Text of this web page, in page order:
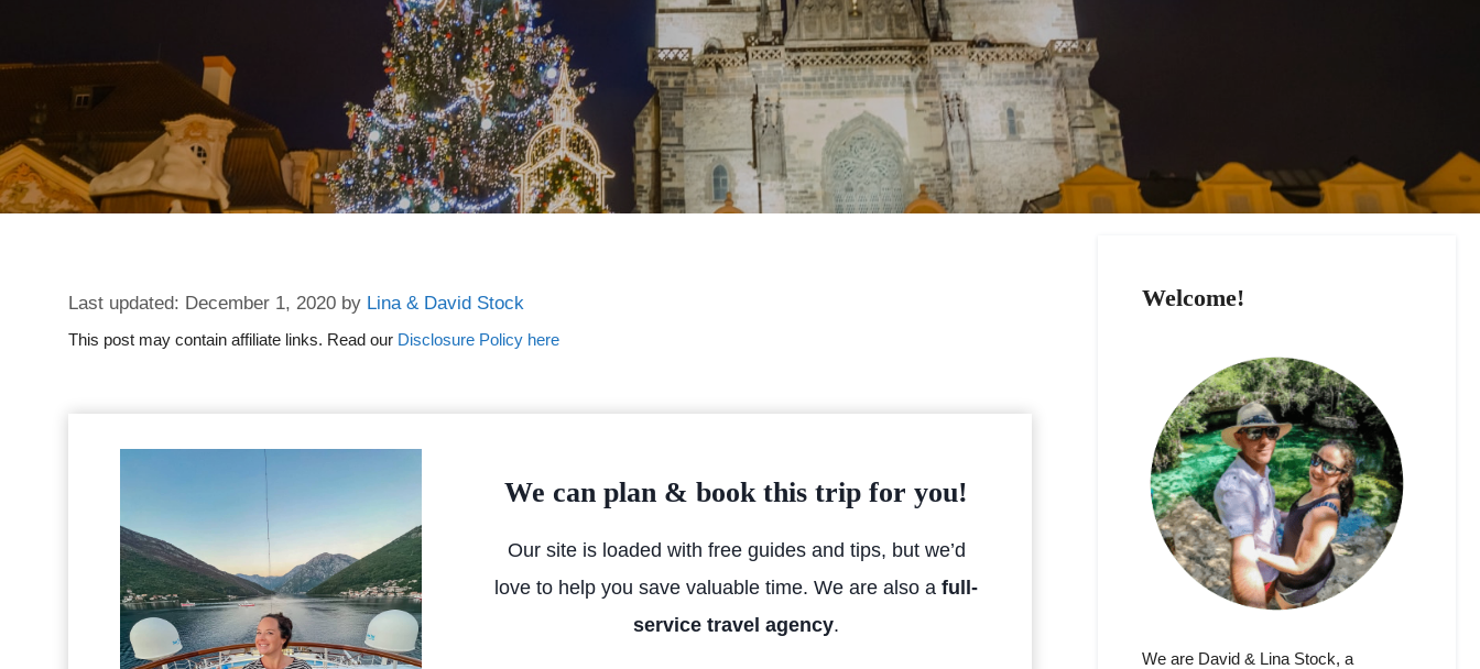
December 1, 2020 by Lina & David Stock
This post may contain affiliate links. Read our Disclosure Policy here
We can plan & book this trip for you!
Our site is loaded with free guides and tips, but we’d
love to help you save valuable time. We are also a full-
service travel agency.
Welcome!
We are David & Lina Stock, a